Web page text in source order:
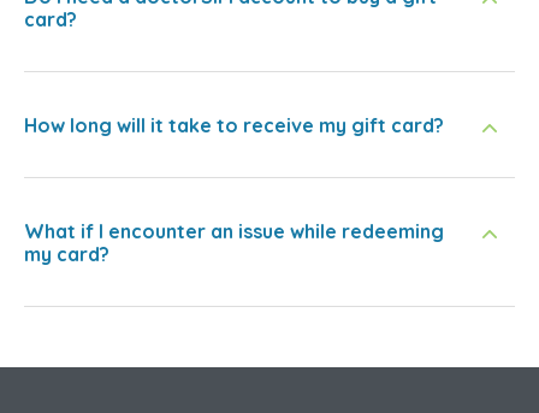
card?
How long will it take to receive my gift card?
What if I encounter an issue while redeeming
my card?